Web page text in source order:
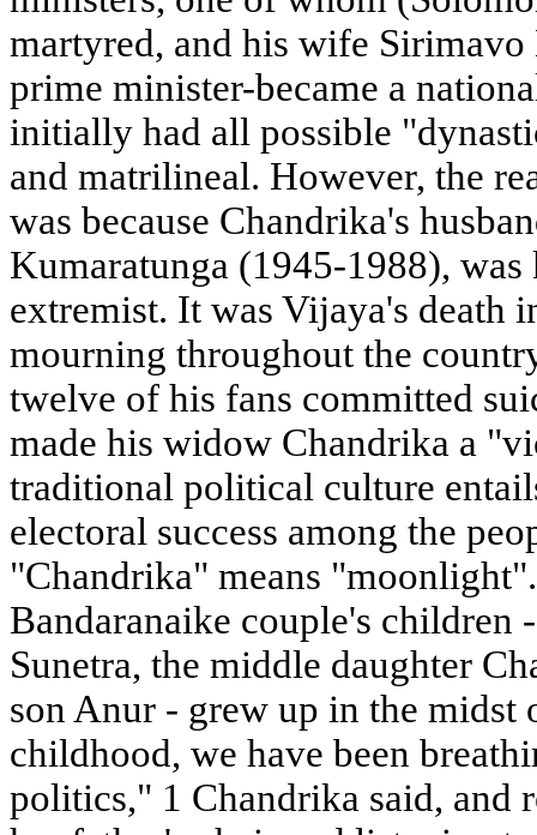
martyred, and his wife Sirimavo
prime minister-became a
initially had all possible
and matrilineal. However, the
was because Chandrika's
Kumaratunga (1945-1988),
extremist. It was Vijaya's death
mourning throughout the
twelve of his fans committed
made his widow Chandrika a
traditional political culture
electoral success among the
"Chandrika" means
Bandaranaike couple's children
Sunetra, the middle daughter
son Anur - grew up in the midst
childhood, we have been
politics," 1 Chandrika said, and